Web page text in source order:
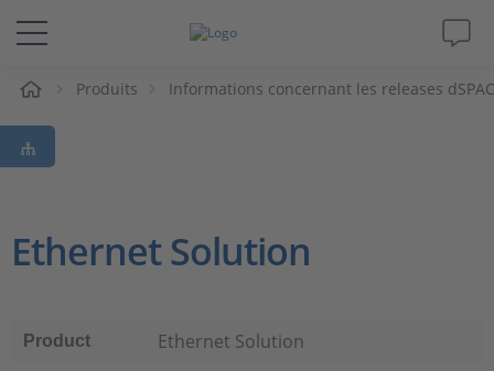
Solutions & Produits
Support
Carrières
Produits Informations concernant les releases
Ethernet Solution
Product Ethernet Solution